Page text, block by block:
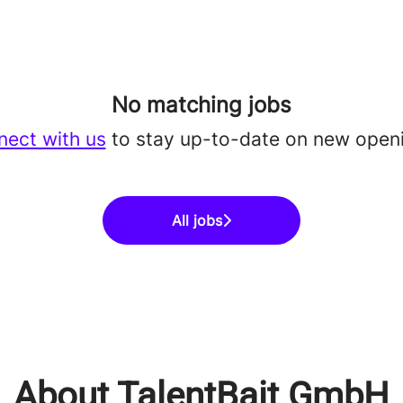
No matching jobs
with us to stay up-to-date on new
All jobs